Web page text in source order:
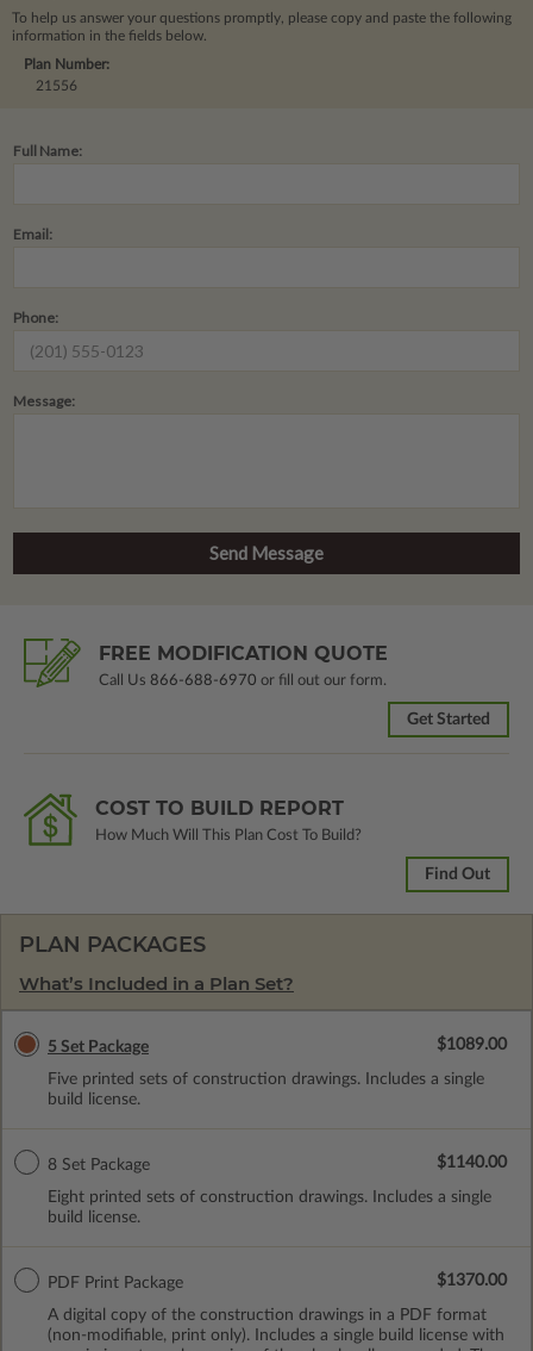
To help us answer your questions promptly, please copy and paste the following
information in the fields below.
Plan Number:
21556
Full Name:
Email:
Phone:
Message:
FREE MODIFICATION QUOTE
Call Us 866-688-6970 or fill out our form.
Get Started
COST TO BUILD REPORT
How Much Will This Plan Cost To Build?
Find Out
PLAN PACKAGES
What’s Included in a Plan Set?
5 Set Package
Five printed sets of construction drawings. Includes a single
build license.
$1089.00
8 Set Package
Eight printed sets of construction drawings. Includes a single
build license.
$1140.00
PDF Print Package
A digital copy of the construction drawings in a PDF format
(non-modifiable, print only). Includes a single build license with
$1370.00